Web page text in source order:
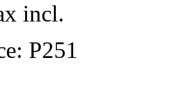
incl.
P251